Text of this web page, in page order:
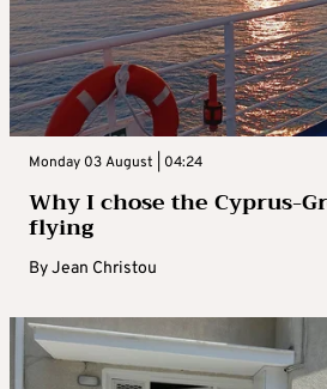
Monday 03 August | 04:24
Why I chose the Cyprus-
flying
ByJean Christou